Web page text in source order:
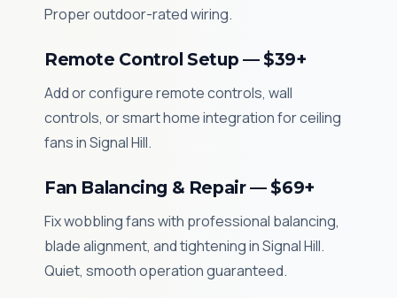
Proper outdoor-rated wiring.
Remote Control Setup — $39+
Add or configure remote controls, wall
controls, or smart home integration for ceiling
fans in Signal Hill.
Fan Balancing & Repair — $69+
Fix wobbling fans with professional balancing,
blade alignment, and tightening in Signal Hill.
Quiet, smooth operation guaranteed.